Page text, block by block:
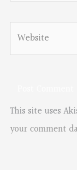
Website
This site uses
your comment